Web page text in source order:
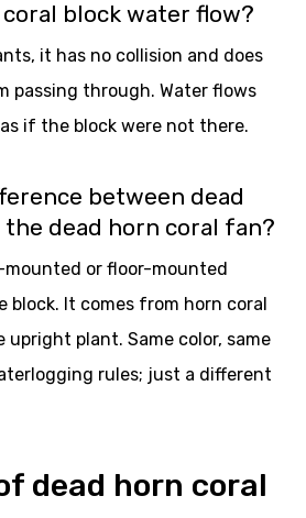
block water flow?
it has no collision and does
passing through. Water flows
if the block were not there.
between dead
the dead horn coral fan?
or floor-mounted
block. It comes from horn coral
plant. Same color, same
rules; just a different
dead horn coral